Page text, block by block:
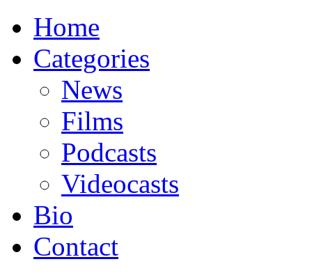
Home
Categories
News
Films
Podcasts
Videocasts
Bio
Contact